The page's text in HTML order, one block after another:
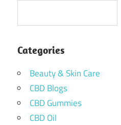
Categories
Beauty & Skin Care
CBD Blogs
CBD Gummies
CBD Oil